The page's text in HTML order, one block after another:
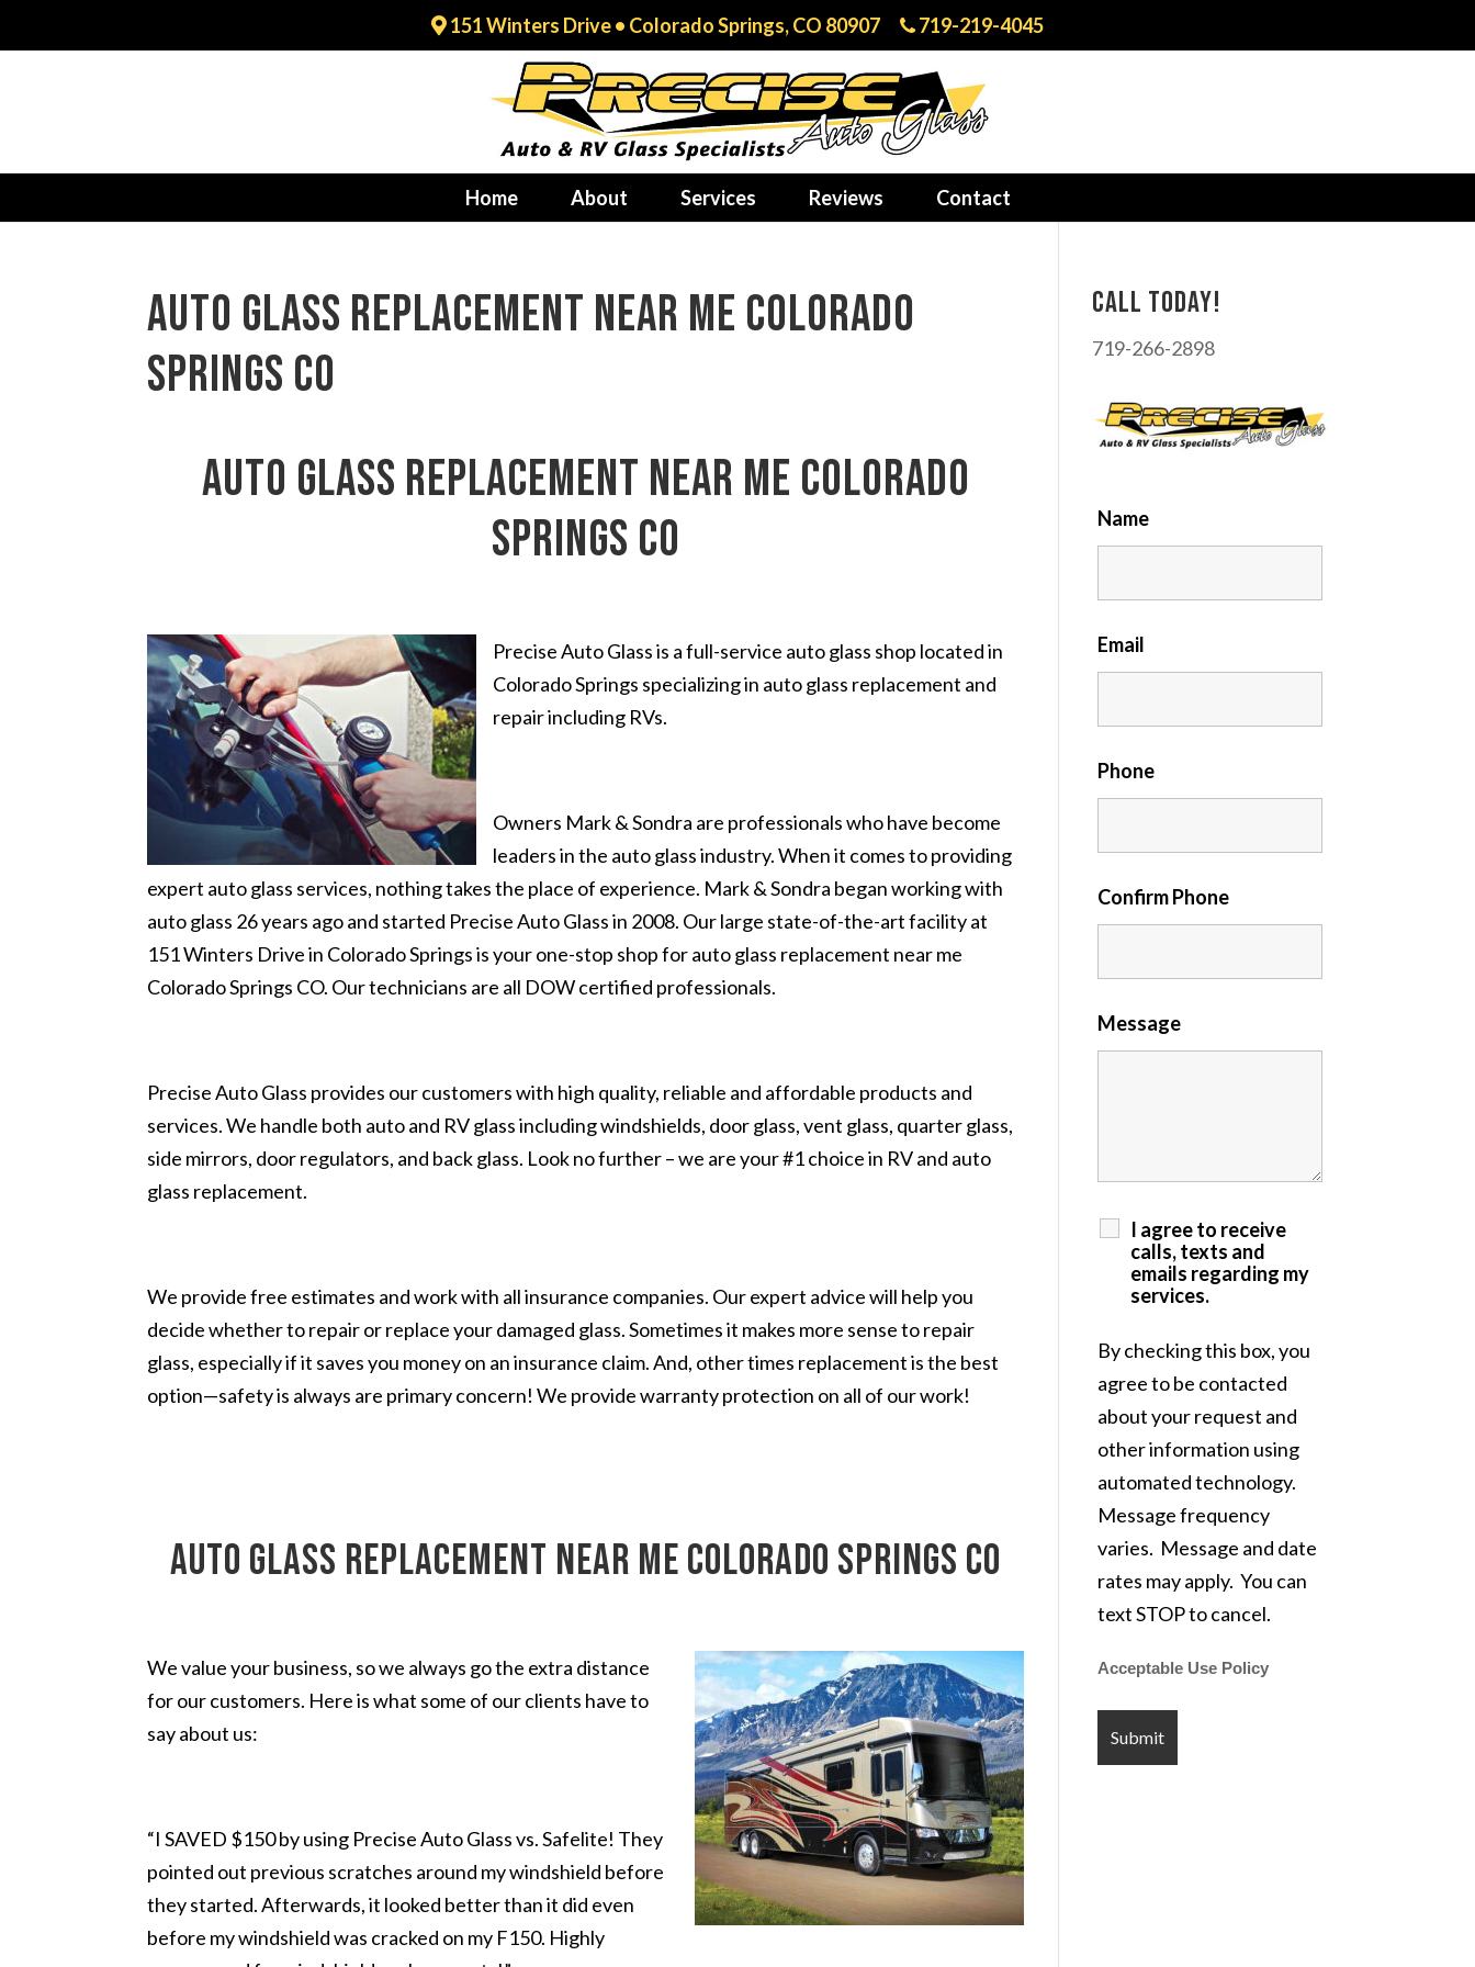
151 Winters Drive • Colorado Springs, CO 80907 719-219-4045
Home About Services Reviews Contact
auto glass replacement near me Colorado
Springs CO
auto glass replacement near me Colorado
Springs CO
Precise Auto Glass is a full-service auto glass shop located in
Colorado Springs specializing in auto glass replacement and
repair including RVs.
Owners Mark & Sondra are professionals who have become
leaders in the auto glass industry. When it comes to providing
expert auto glass services, nothing takes the place of experience. Mark & Sondra began working with
auto glass 26 years ago and started Precise Auto Glass in 2008. Our large state-of-the-art facility at
151 Winters Drive in Colorado Springs is your one-stop shop for auto glass replacement near me
Colorado Springs CO. Our technicians are all DOW certified professionals.
Precise Auto Glass provides our customers with high quality, reliable and affordable products and
services. We handle both auto and RV glass including windshields, door glass, vent glass, quarter glass,
side mirrors, door regulators, and back glass. Look no further – we are your #1 choice in RV and auto
glass replacement.
We provide free estimates and work with all insurance companies. Our expert advice will help you
decide whether to repair or replace your damaged glass. Sometimes it makes more sense to repair
glass, especially if it saves you money on an insurance claim. And, other times replacement is the best
option—safety is always are primary concern! We provide warranty protection on all of our work!
auto glass replacement near me Colorado Springs CO
We value your business, so we always go the extra distance
for our customers. Here is what some of our clients have to
say about us:
“I SAVED $150 by using Precise Auto Glass vs. Safelite! They
pointed out previous scratches around my windshield before
they started. Afterwards, it looked better than it did even
before my windshield was cracked on my F150. Highly
Call today!
719-266-2898
Name
Email
Phone
Confirm Phone
Message
I agree to receive
calls, texts and
emails regarding my
services.
By checking this box, you
agree to be contacted
about your request and
other information using
automated technology.
Message frequency
varies. Message and date
rates may apply. You can
text STOP to cancel.
Acceptable Use Policy